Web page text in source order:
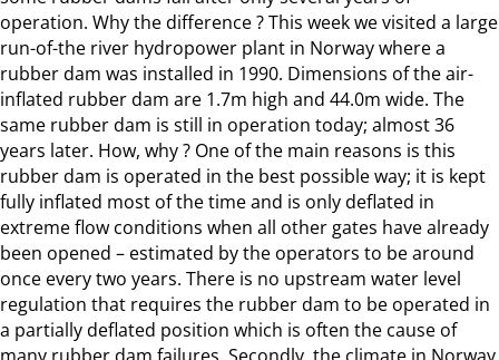
operation. Why the difference ? This week we visited a large
run-of-the river hydropower plant in Norway where a
rubber dam was installed in 1990. Dimensions of the air-
inflated rubber dam are 1.7m high and 44.0m wide. The
same rubber dam is still in operation today; almost 36
years later. How, why ? One of the main reasons is this
rubber dam is operated in the best possible way; it is kept
fully inflated most of the time and is only deflated in
extreme flow conditions when all other gates have already
been opened – estimated by the operators to be around
once every two years. There is no upstream water level
regulation that requires the rubber dam to be operated in
a partially deflated position which is often the cause of
many rubber dam failures. Secondly, the climate in Norway